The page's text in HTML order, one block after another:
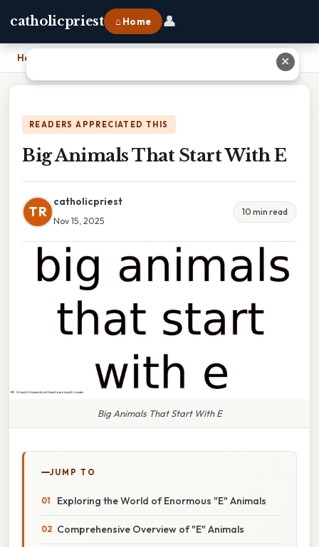
catholicpriest ⌂ Home 👤
Home
READERS APPRECIATED THIS
Big Animals That Start With E
TR
catholicpriest
Nov 15, 2025
10 min read
Big Animals That Start With E
JUMP TO
Exploring the World of Enormous "E" Animals
Comprehensive Overview of "E" Animals
✕